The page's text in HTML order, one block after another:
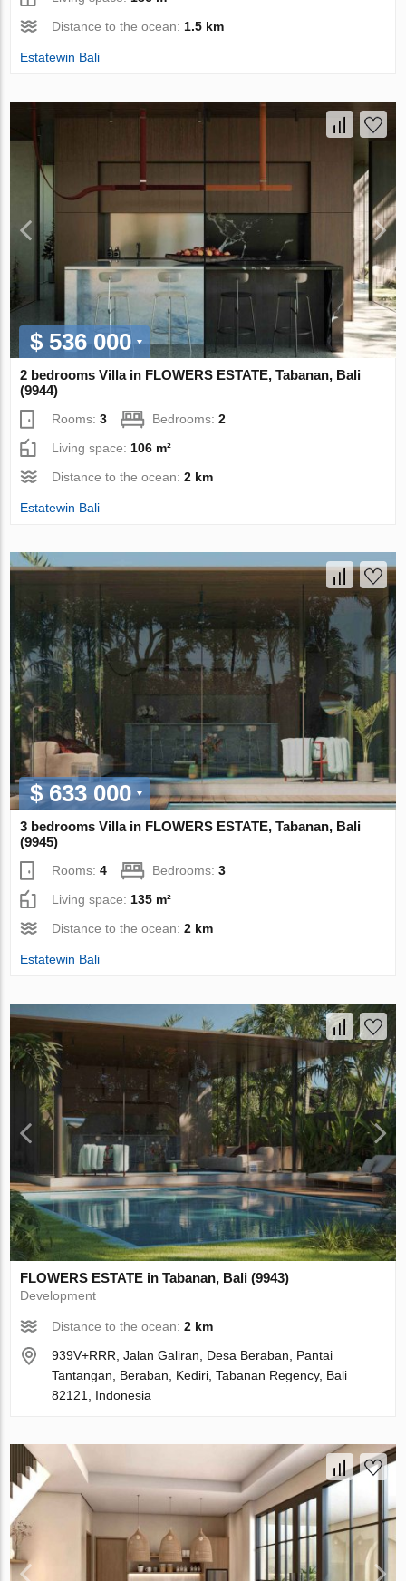
Distance to the ocean: 1.5 km
Estatewin Bali
$ 536 000
2 bedrooms Villa in FLOWERS ESTATE, Tabanan, Bali
(9944)
Rooms:3 Bedrooms:2
Living space:106 m²
Distance to the ocean:2 km
Estatewin Bali
$ 633 000
3 bedrooms Villa in FLOWERS ESTATE, Tabanan, Bali
(9945)
Rooms:4 Bedrooms:3
Living space: 135 m²
Distance to the ocean:2 km
Estatewin Bali
FLOWERS ESTATE in Tabanan, Bali (9943)
Development
Distance to the ocean:2 km
939V+RRR, Jalan Galiran, Desa Beraban, Pantai
Tantangan, Beraban, Kediri, Tabanan Regency, Bali
82121, Indonesia